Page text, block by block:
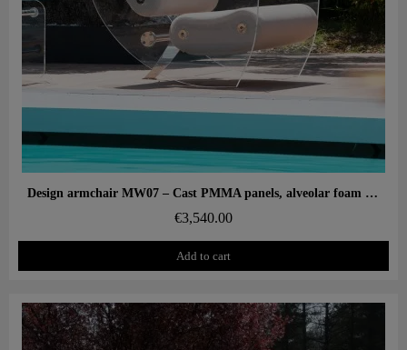
Aperçu rapide Design armchair MW07 – Cast PMMA panels, alveolar foam seat
€3,540.00
Add to cart